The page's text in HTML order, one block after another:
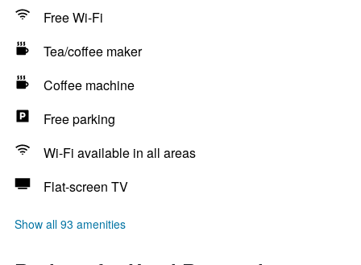
Free Wi-Fi
Tea/coffee maker
Coffee machine
Free parking
Wi-Fi available in all areas
Flat-screen TV
Show all 93 amenities